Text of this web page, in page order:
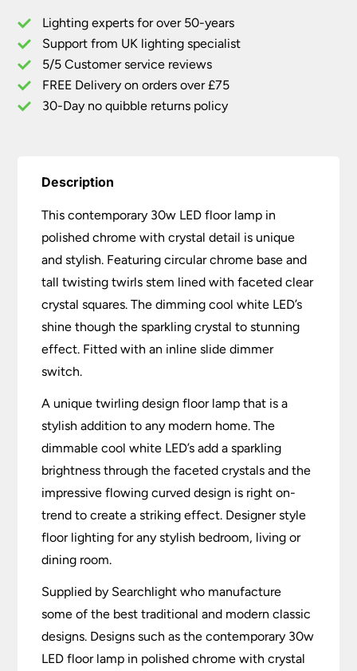
Chrome
Crystal
Detail
quantity
Lighting experts for over 50-years
Support from UK lighting specialist
5/5 Customer service reviews
FREE Delivery on orders over £75
30-Day no quibble returns policy
Description
This contemporary 30w LED floor lamp in
polished chrome with crystal detail is unique
and stylish. Featuring circular chrome base and
tall twisting twirls stem lined with faceted clear
crystal squares. The dimming cool white LED’s
shine though the sparkling crystal to stunning
effect. Fitted with an inline slide dimmer
switch.
A unique twirling design floor lamp that is a
stylish addition to any modern home. The
dimmable cool white LED’s add a sparkling
brightness through the faceted crystals and the
impressive flowing curved design is right on-
trend to create a striking effect. Designer style
floor lighting for any stylish bedroom, living or
dining room.
Supplied by Searchlight who manufacture
some of the best traditional and modern classic
designs. Designs such as the contemporary 30w
LED floor lamp in polished chrome with crystal